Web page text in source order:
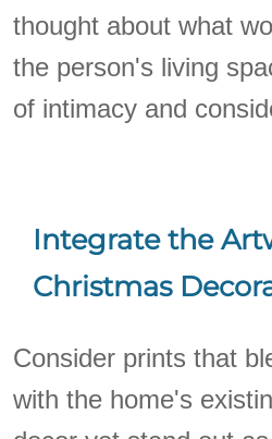
thought about what
the person's living
of intimacy and
Integrate the
Christmas
Consider prints that
with the home's